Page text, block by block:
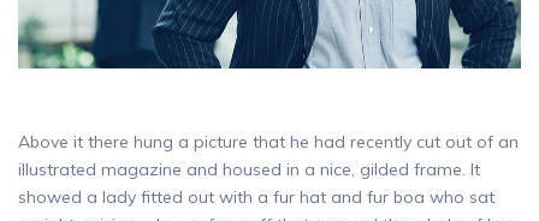
Above it there hung a picture that he had recently cut out of an
illustrated magazine and housed in a nice, gilded frame. It
showed a lady fitted out with a fur hat and fur boa who sat